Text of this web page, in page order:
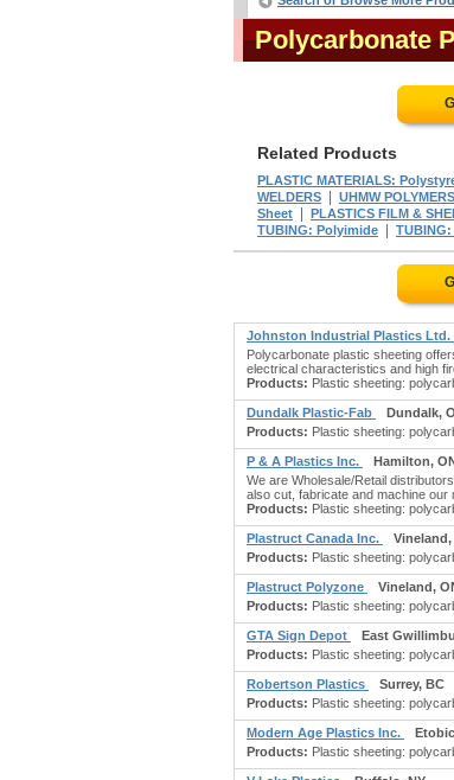
Polycarbonate
Related Products
PLASTIC MATERIALS:
WELDERS
UHMW POLYMERS
Sheet
PLASTICS FILM &
TUBING: Polyimide
Johnston Industrial Plastics Ltd.
Polycarbonate plastic sheeting
electrical characteristics and high
Products: Plastic sheeting:
Dundalk Plastic-Fab
Dundalk,
Products: Plastic sheeting:
P & A Plastics Inc.
Hamilton,
We are Wholesale/Retail
also cut, fabricate and machine our
Products: Plastic sheeting:
Plastruct Canada Inc.
Vineland,
Products: Plastic sheeting:
Plastruct Polyzone
Vineland,
Products: Plastic sheeting:
GTA Sign Depot
East
Products: Plastic sheeting:
Robertson Plastics
Surrey, BC
Products: Plastic sheeting:
Modern Age Plastics Inc.
Products: Plastic sheeting: